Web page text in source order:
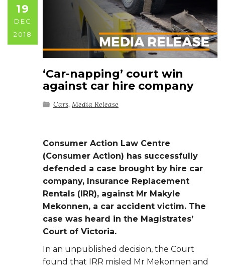
19
DEC
2018
‘Car-napping’ court win
against car hire company
Cars, Media Release
Consumer Action Law Centre
(Consumer Action) has successfully
defended a case brought by hire car
company, Insurance Replacement
Rentals (IRR), against Mr Makyle
Mekonnen, a car accident victim. The
case was heard in the Magistrates’
Court of Victoria.
In an unpublished decision, the Court
found that IRR misled Mr Mekonnen and